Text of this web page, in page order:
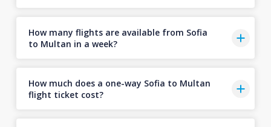
How many flights are available from Sofia
to Multan in a week?
How much does a one-way Sofia to Multan
flight ticket cost?